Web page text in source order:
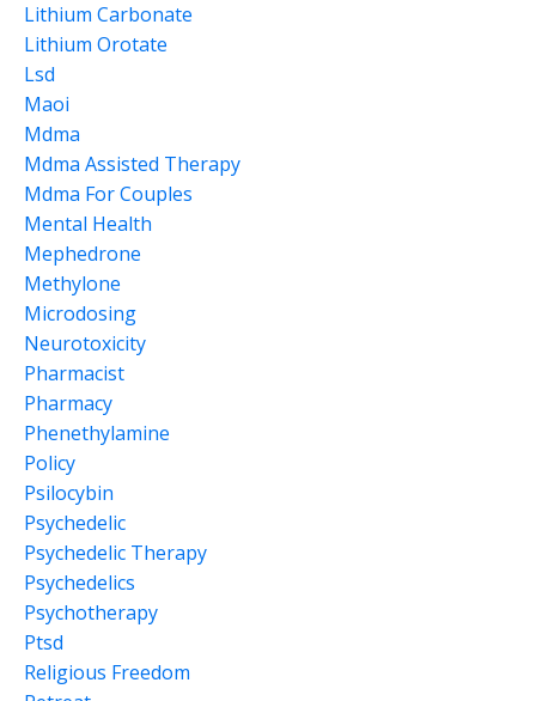
Lithium Carbonate
Lithium Orotate
Lsd
Maoi
Mdma
Mdma Assisted Therapy
Mdma For Couples
Mental Health
Mephedrone
Methylone
Microdosing
Neurotoxicity
Pharmacist
Pharmacy
Phenethylamine
Policy
Psilocybin
Psychedelic
Psychedelic Therapy
Psychedelics
Psychotherapy
Ptsd
Religious Freedom